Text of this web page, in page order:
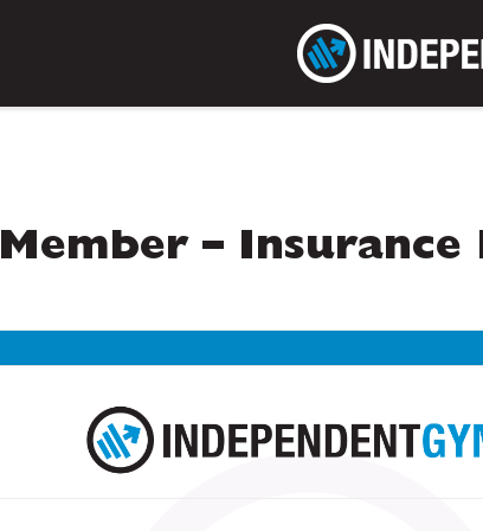
Member – Insurance